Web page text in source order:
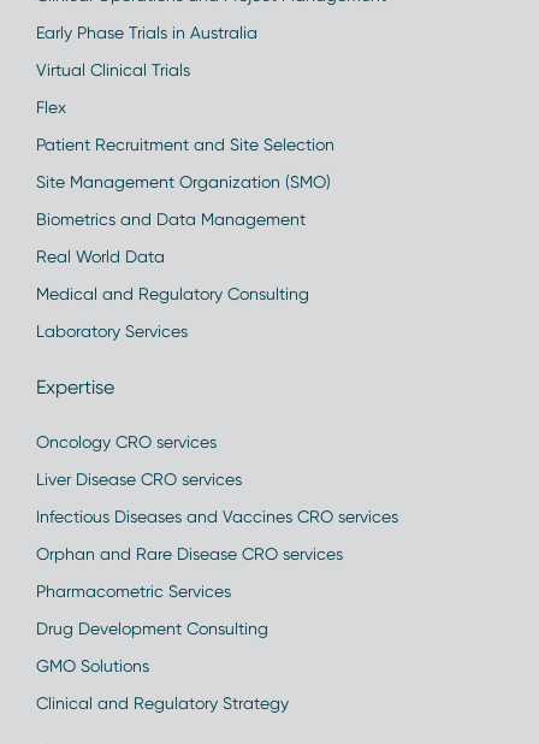
Early Phase Trials in Australia
Virtual Clinical Trials
Flex
Patient Recruitment and Site Selection
Site Management Organization (SMO)
Biometrics and Data Management
Real World Data
Medical and Regulatory Consulting
Laboratory Services
Expertise
Oncology CRO services
Liver Disease CRO services
Infectious Diseases and Vaccines CRO services
Orphan and Rare Disease CRO services
Pharmacometric Services
Drug Development Consulting
GMO Solutions
Clinical and Regulatory Strategy